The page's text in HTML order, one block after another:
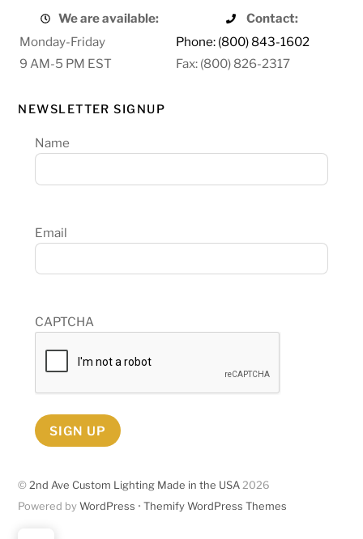
We are available:
Contact:
Monday-Friday
Phone: (800) 843-1602
9 AM-5 PM EST
Fax: (800) 826-2317
NEWSLETTER SIGNUP
Name
Email
CAPTCHA
SIGN UP
© 2nd Ave Custom Lighting Made in the USA 2026
Powered byWordPress •Themify WordPress Themes